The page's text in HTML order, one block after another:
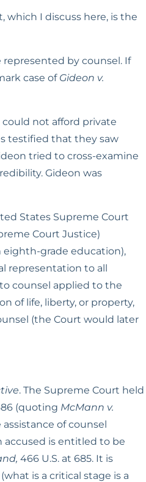
I discuss here, is the
by counsel. If
case of Gideon v.
could not afford private
testified that they saw
tried to cross-examine
Gideon was
States Supreme Court
Court Justice)
eighth-grade education),
representation to all
counsel applied to the
of life, liberty, or property,
(the Court would later
. The Supreme Court held
(quoting McMann v.
of counsel
accused is entitled to be
466 U.S. at 685. It is
is a critical stage is a